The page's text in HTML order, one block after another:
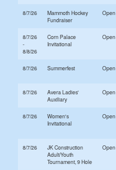
8/7/26
Mammoth Hockey
Fundraiser
Open
8/7/26
-
8/8/26
Corn Palace
Invitational
Open
8/7/26 Summerfest Open
8/7/26
Avera Ladies'
Auxiliary
Open
8/7/26
Women's
Invitational
Open
8/7/26
JK Construction
Adult/Youth
Tournament, 9 Hole
Open